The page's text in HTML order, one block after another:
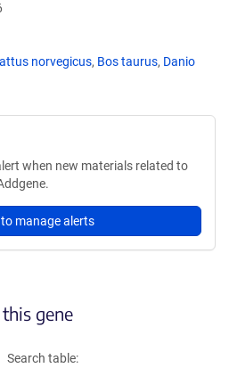
norvegicus, Bos taurus, Danio
when new materials related to
manage alerts
gene
Search table: